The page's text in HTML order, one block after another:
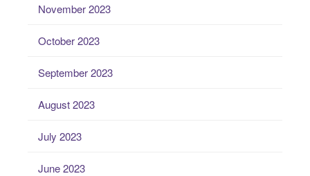
November 2023
October 2023
September 2023
August 2023
July 2023
June 2023